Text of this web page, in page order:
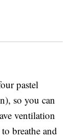
pastel
so you can
ventilation
breathe and